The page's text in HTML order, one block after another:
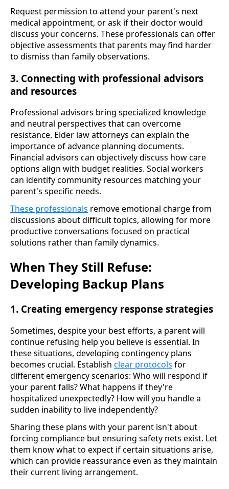
Request permission to attend your parent's next
medical appointment, or ask if their doctor would
discuss your concerns. These professionals can offer
objective assessments that parents may find harder
to dismiss than family observations.
3. Connecting with professional advisors
and resources
Professional advisors bring specialized knowledge
and neutral perspectives that can overcome
resistance. Elder law attorneys can explain the
importance of advance planning documents.
Financial advisors can objectively discuss how care
options align with budget realities. Social workers
can identify community resources matching your
parent's specific needs.
These professionals remove emotional charge from
discussions about difficult topics, allowing for more
productive conversations focused on practical
solutions rather than family dynamics.
When They Still Refuse:
Developing Backup Plans
1. Creating emergency response strategies
Sometimes, despite your best efforts, a parent will
continue refusing help you believe is essential. In
these situations, developing contingency plans
becomes crucial. Establish clear protocols for
different emergency scenarios: Who will respond if
your parent falls? What happens if they're
hospitalized unexpectedly? How will you handle a
sudden inability to live independently?
Sharing these plans with your parent isn't about
forcing compliance but ensuring safety nets exist. Let
them know what to expect if certain situations arise,
which can provide reassurance even as they maintain
their current living arrangement.